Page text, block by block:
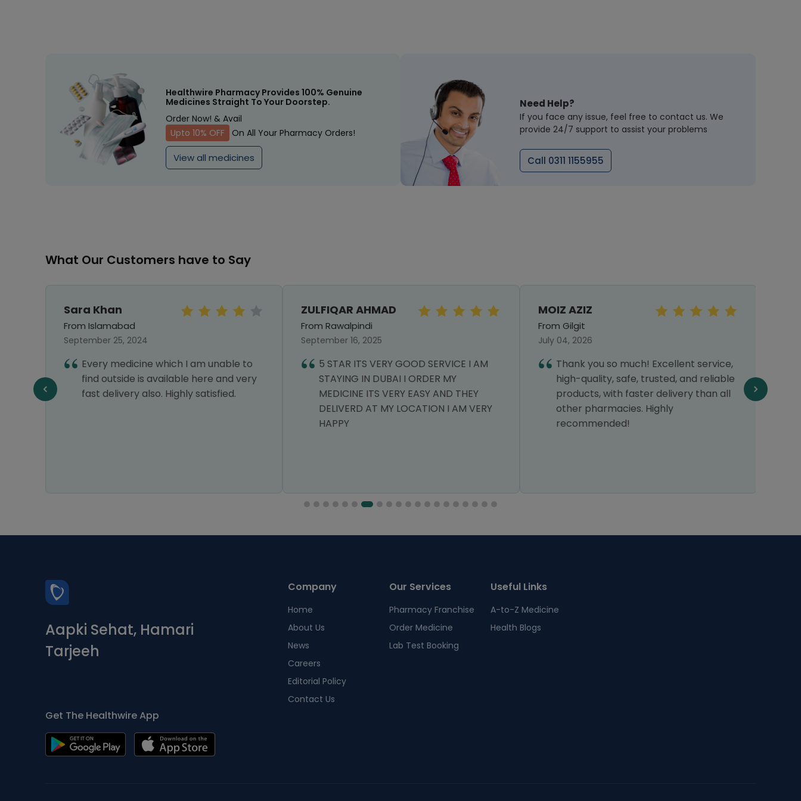
Healthwire Pharmacy Provides 100% Genuine
Medicines Straight To Your Doorstep.
Order Now! & Avail
Upto 10% OFF
On All Your Pharmacy Orders!
View all medicines
Need Help?
If you face any issue, feel free to contact us. We
provide 24/7 support to assist your problems
Call 0311 1155955
What Our Customers have to Say
Sara Khan
From Islamabad
September 25, 2024
Every medicine which I am unable to
find outside is available here and very
fast delivery also. Highly satisfied.
ZULFIQAR AHMAD
From Rawalpindi
September 16, 2025
5 STAR ITS VERY GOOD SERVICE I AM
STAYING IN DUBAI I ORDER MY
MEDICINE ITS VERY EASY AND THEY
DELIVERD AT MY LOCATION I AM VERY
HAPPY
MOIZ AZIZ
From Gilgit
July 04, 2026
Thank you so much! Excellent service,
high-quality, safe, trusted, and reliable
products, with faster delivery than all
other pharmacies. Highly
recommended!
Aapki Sehat, Hamari
Tarjeeh
Get The Healthwire App
Company
Home
About Us
News
Careers
Editorial Policy
Contact Us
Our Services
Pharmacy Franchise
Order Medicine
Lab Test Booking
Useful Links
A-to-Z Medicine
Health Blogs